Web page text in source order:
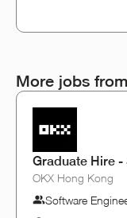
More jobs from
Graduate Hire -
OKX Hong Kong
Software